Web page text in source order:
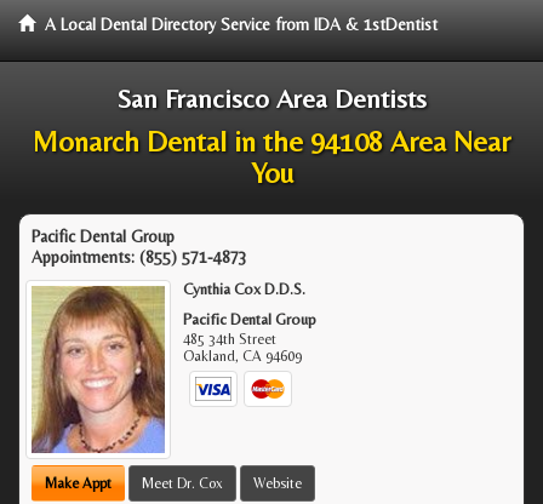
A Local Dental Directory Service from IDA & 1stDentist
San Francisco Area Dentists
Monarch Dental in the 94108 Area Near
You
Pacific Dental Group
Appointments: (855) 571-4873
Cynthia Cox D.D.S.
Pacific Dental Group
485 34th Street
Oakland,CA 94609
Make Appt Meet Dr. Cox Website